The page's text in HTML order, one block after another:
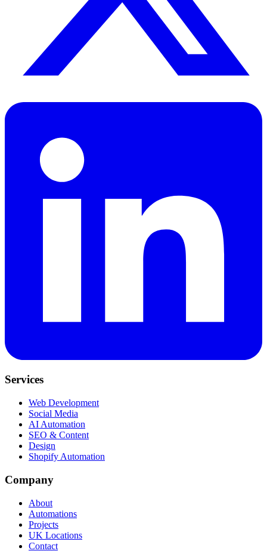
Services
Web Development
Social Media
AI Automation
SEO & Content
Design
Shopify Automation
Company
About
Automations
Projects
UK Locations
Contact